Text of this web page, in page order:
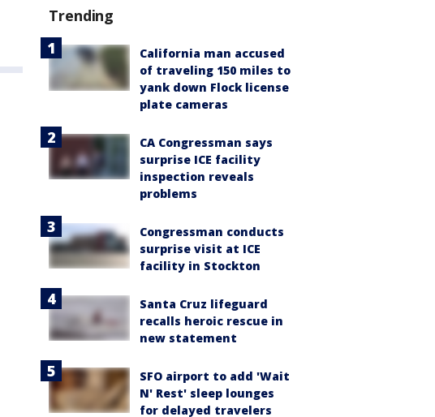
Trending
California man accused
of traveling 150 miles to
yank down Flock license
plate cameras
CA Congressman says
surprise ICE facility
inspection reveals
problems
Congressman conducts
surprise visit at ICE
facility in Stockton
Santa Cruz lifeguard
recalls heroic rescue in
new statement
SFO airport to add 'Wait
N' Rest' sleep lounges
for delayed travelers